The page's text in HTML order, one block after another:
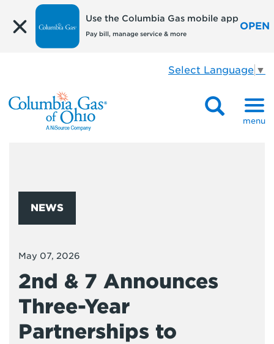
Use the Columbia Gas mobile app
Pay bill, manage service & more
OPEN
Select Language ▼
menu
NEWS
May 07, 2026
2nd & 7 Announces
Three-Year
Partnerships to